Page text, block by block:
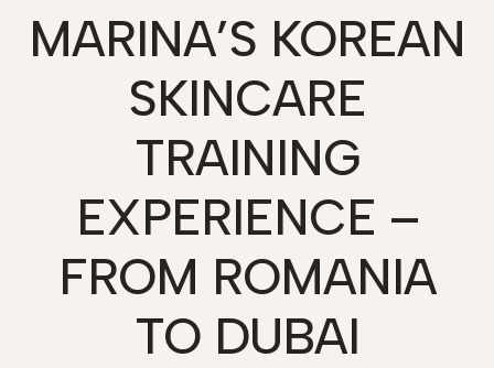
MARINA’S KOREAN
SKINCARE
TRAINING
EXPERIENCE –
FROM ROMANIA
TO DUBAI